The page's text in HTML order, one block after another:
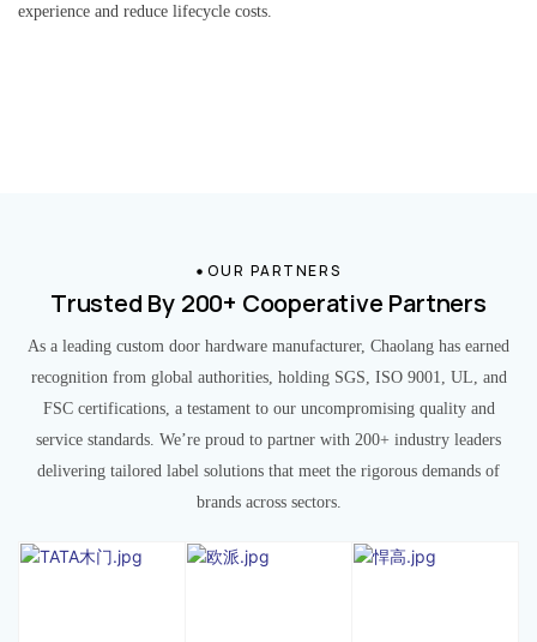
experience and reduce lifecycle costs.
OUR PARTNERS
Trusted By 200+ Cooperative Partners
As a leading custom door hardware manufacturer, Chaolang has earned
recognition from global authorities, holding SGS, ISO 9001, UL, and
FSC certifications, a testament to our uncompromising quality and
service standards. We’re proud to partner with 200+ industry leaders
delivering tailored label solutions that meet the rigorous demands of
brands across sectors.